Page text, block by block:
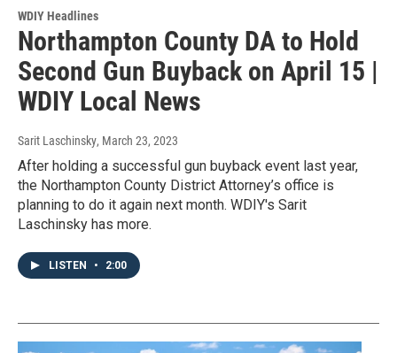
WDIY Headlines
Northampton County DA to Hold
Second Gun Buyback on April 15 |
WDIY Local News
Sarit Laschinsky, March 23, 2023
After holding a successful gun buyback event last year,
the Northampton County District Attorney’s office is
planning to do it again next month. WDIY's Sarit
Laschinsky has more.
LISTEN • 2:00